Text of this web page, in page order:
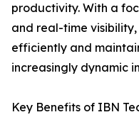
productivity. With a
and real-time
efficiently and
increasingly dynamic
Key Benefits of IBN